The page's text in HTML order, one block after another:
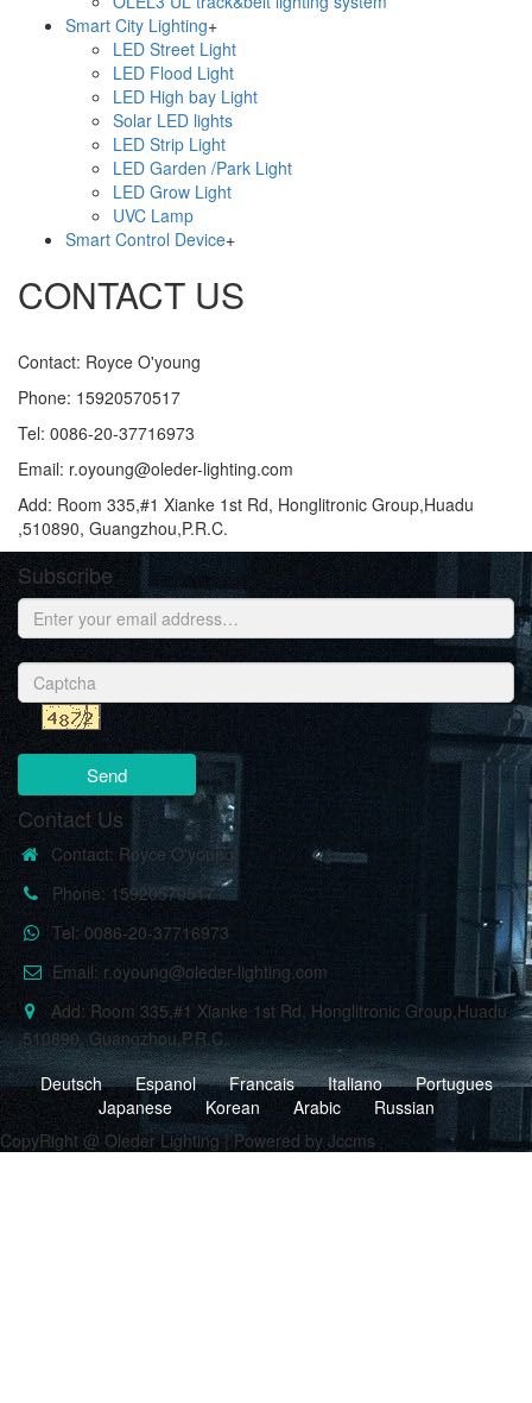
Smart City Lighting+
LED Street Light
LED Flood Light
LED High bay Light
Solar LED lights
LED Strip Light
LED Garden /Park Light
LED Grow Light
UVC Lamp
Smart Control Device+
CONTACT US
Contact: Royce O'young
Phone: 15920570517
Tel: 0086-20-37716973
Email: r.oyoung@oleder-lighting.com
Add: Room 335,#1 Xianke 1st Rd, Honglitronic Group,Huadu
,510890, Guangzhou,P.R.C.
Subscribe
Send
Contact Us
Contact: Royce O'young
Phone: 15920570517
Tel: 0086-20-37716973
Email: r.oyoung@oleder-lighting.com
Add: Room 335,#1 Xianke 1st Rd, Honglitronic Group,Huadu
,510890, Guangzhou,P.R.C.
Deutsch
Espanol Francais Italiano
Portugues
Japanese
Korean Arabic
Russian
CopyRight @ Oleder Lighting | Powered by Jccms